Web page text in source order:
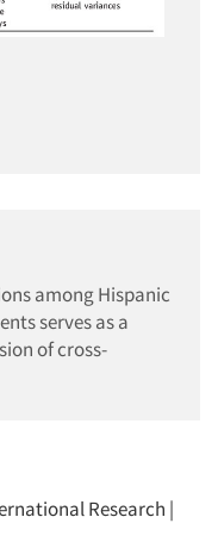
among Hispanic
serves as a
of cross-
Research |